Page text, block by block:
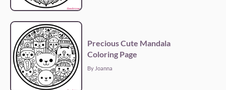
Precious Cute Mandala
Coloring Page
By Joanna